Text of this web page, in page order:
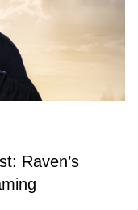
Raven’s